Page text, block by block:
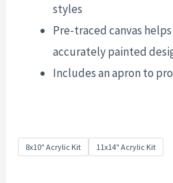
styles
Pre-traced canvas
accurately painted
Includes an apron to
8x10" Acrylic Kit 11x14" Acrylic Kit